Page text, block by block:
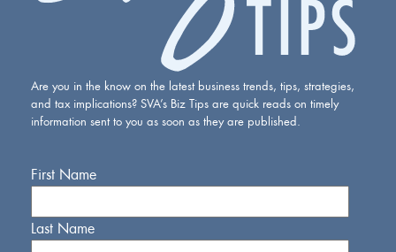
Are you in the know on the latest business trends, tips, strategies,
and tax implications? SVA’s Biz Tips are quick reads on timely
information sent to you as soon as they are published.
First Name
Last Name